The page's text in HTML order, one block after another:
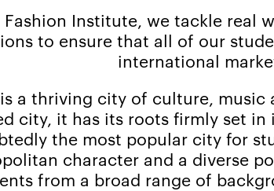
Institute, we tackle real
to ensure that all of our
international
a thriving city of culture, music
city, it has its roots firmly set in
the most popular city for
character and a diverse
from a broad range of